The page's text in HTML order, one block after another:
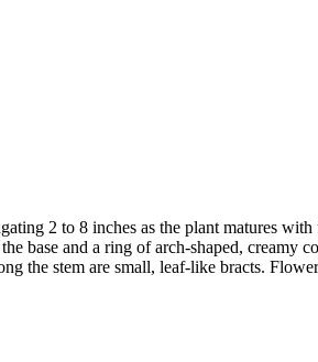
2 to 8 inches as the plant matures
base and a ring of arch-shaped, creamy
the stem are small, leaf-like bracts.